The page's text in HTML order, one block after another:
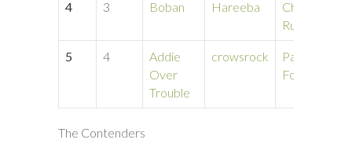
4 3 Boban Hareeba
Cheyenne
Ruter
5 4
Addie
Over
Trouble
crowsrock
Patria
Foderaro
The Contenders